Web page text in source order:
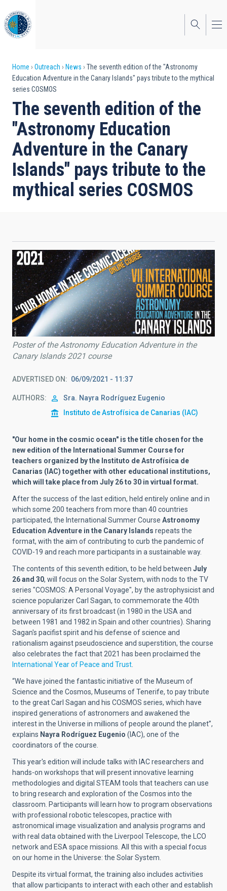
to
main
content
Breadcrumb
Home Outreach News
The seventh edition of the "Astronomy
Education Adventure in the Canary Islands" pays tribute to the mythical
series COSMOS
The seventh edition of the
"Astronomy Education
Adventure in the Canary
Islands" pays tribute to the
mythical series COSMOS
Poster of the Astronomy Education Adventure in the
Canary Islands 2021 course
ADVERTISED ON 06/09/2021 - 11:37
AUTHORS Sra. Nayra Rodríguez Eugenio
Instituto de Astrofísica de Canarias (IAC)
"Our home in the cosmic ocean" is the title chosen for the
new edition of the International Summer Course for
teachers organized by the Instituto de Astrofísica de
Canarias (IAC) together with other educational institutions,
which will take place from July 26 to 30 in virtual format.
After the success of the last edition, held entirely online and in
which some 200 teachers from more than 40 countries
participated, the International Summer Course Astronomy
Education Adventure in the Canary Islands repeats the
format, with the aim of contributing to curb the pandemic of
COVID-19 and reach more participants in a sustainable way.
The contents of this seventh edition, to be held between July
26 and 30, will focus on the Solar System, with nods to the TV
series "COSMOS: A Personal Voyage", by the astrophysicist and
science popularizer Carl Sagan, to commemorate the 40th
anniversary of its first broadcast (in 1980 in the USA and
between 1981 and 1982 in Spain and other countries). Sharing
Sagan's pacifist spirit and his defense of science and
rationalism against pseudoscience and superstition, the course
also celebrates the fact that 2021 has been proclaimed the
International Year of Peace and Trust.
“We have joined the fantastic initiative of the Museum of
Science and the Cosmos, Museums of Tenerife, to pay tribute
to the great Carl Sagan and his COSMOS series, which have
inspired generations of astronomers and awakened the
interest in the Universe in millions of people around the planet”,
explains Nayra Rodríguez Eugenio (IAC), one of the
coordinators of the course.
This year's edition will include talks with IAC researchers and
hands-on workshops that will present innovative learning
methodologies and digital STEAM tools that teachers can use
to bring research and exploration of the Cosmos into the
classroom. Participants will learn how to program observations
with professional robotic telescopes, practice with
astronomical image visualization and analysis programs and
with real data obtained with the Liverpool Telescope, the LCO
network and ESA space missions. All this with a special focus
on our home in the Universe: the Solar System.
Despite its virtual format, the training also includes activities
that allow participants to interact with each other and establish